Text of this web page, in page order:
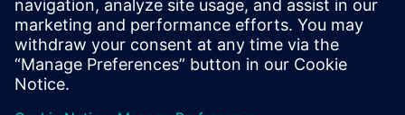
June 2, 2025